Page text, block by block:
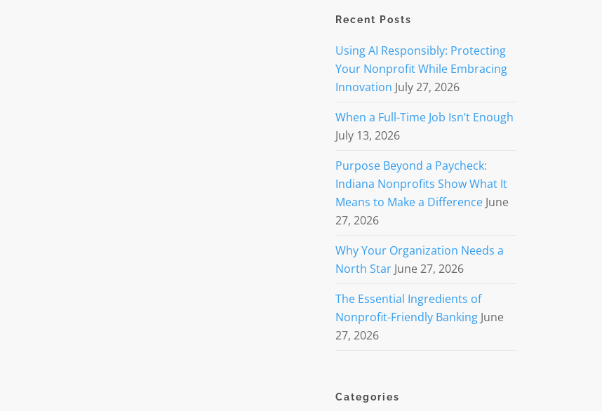
Recent Posts
Using AI Responsibly: Protecting
Your Nonprofit While Embracing
Innovation July 27, 2026
When a Full-Time Job Isn’t Enough
July 13, 2026
Purpose Beyond a Paycheck:
Indiana Nonprofits Show What It
Means to Make a Difference June
27, 2026
Why Your Organization Needs a
North Star June 27, 2026
The Essential Ingredients of
Nonprofit-Friendly Banking June
27, 2026
Categories